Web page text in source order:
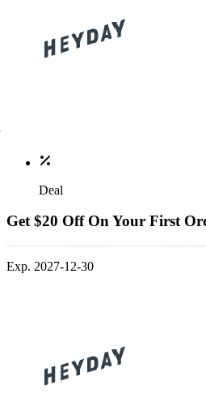
Deal
Get $20 Off On Your First
Exp. 2027-12-30